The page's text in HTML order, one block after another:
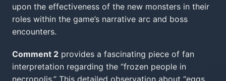
upon the effectiveness of the new monsters in their
roles within the game’s narrative arc and boss
encounters.
Comment 2 provides a fascinating piece of fan
interpretation regarding the “frozen people in
necropolis.” This detailed observation about “eggs